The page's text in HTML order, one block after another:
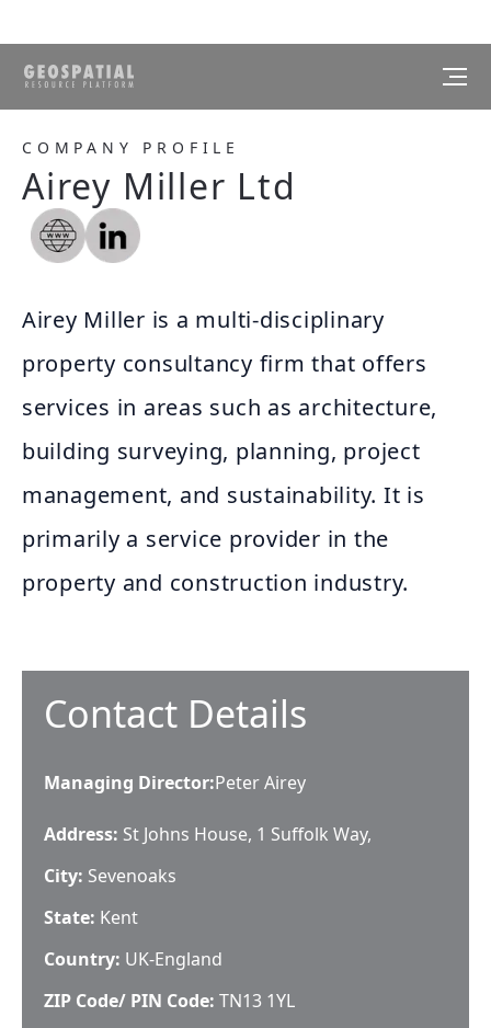
COMPANY PROFILE
Airey Miller Ltd
Airey Miller is a multi-disciplinary
property consultancy firm that offers
services in areas such as architecture,
building surveying, planning, project
management, and sustainability. It is
primarily a service provider in the
property and construction industry.
Contact Details
Managing Director:Peter Airey
Address: St Johns House, 1 Suffolk Way,
City: Sevenoaks
State: Kent
Country: UK-England
ZIP Code/ PIN Code: TN13 1YL